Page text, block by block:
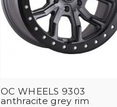
OC WHEELS 9303
anthracite grey rim